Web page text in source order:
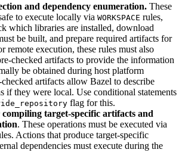
and dependency enumeration. These
to execute locally via WORKSPACE rules,
which libraries are installed, download
be built, and prepare required artifacts for
remote execution, these rules must also
checked artifacts to provide the information
be obtained during host platform
artifacts allow Bazel to describe
if they were local. Use conditional statements
flag for this.
target-specific artifacts and
. These operations must be executed via
Actions that produce target-specific
dependencies must execute during the